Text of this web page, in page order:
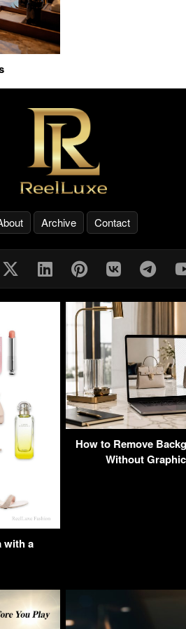
Archive Contact
with a
How to Remove
Without